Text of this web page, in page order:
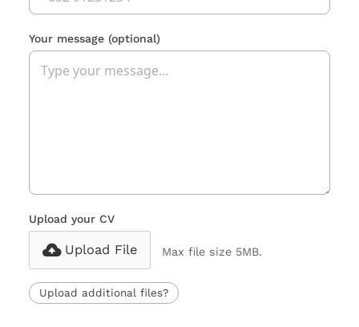
Your message (optional)
Upload your CV
Upload File Max file size 5MB.
Upload additional files?